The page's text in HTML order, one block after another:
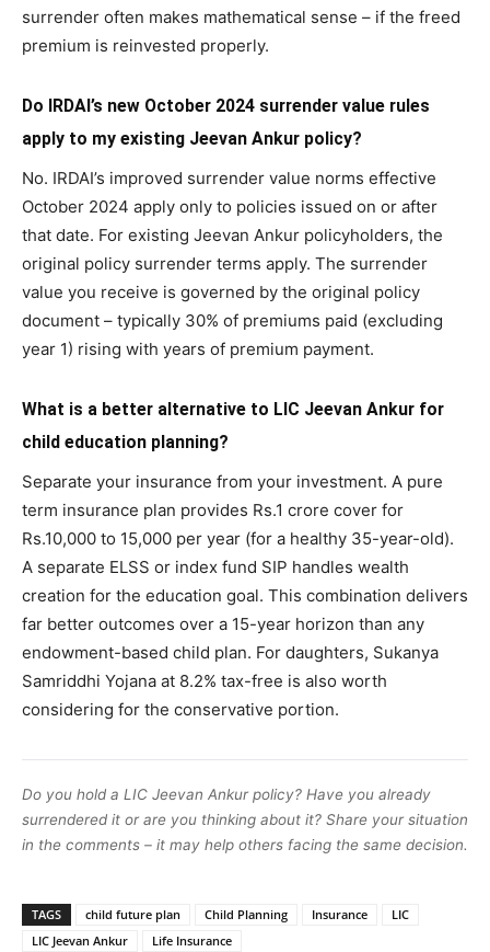
surrender often makes mathematical sense – if the freed
premium is reinvested properly.
Do IRDAI’s new October 2024 surrender value rules
apply to my existing Jeevan Ankur policy?
No. IRDAI’s improved surrender value norms effective
October 2024 apply only to policies issued on or after
that date. For existing Jeevan Ankur policyholders, the
original policy surrender terms apply. The surrender
value you receive is governed by the original policy
document – typically 30% of premiums paid (excluding
year 1) rising with years of premium payment.
What is a better alternative to LIC Jeevan Ankur for
child education planning?
Separate your insurance from your investment. A pure
term insurance plan provides Rs.1 crore cover for
Rs.10,000 to 15,000 per year (for a healthy 35-year-old).
A separate ELSS or index fund SIP handles wealth
creation for the education goal. This combination delivers
far better outcomes over a 15-year horizon than any
endowment-based child plan. For daughters, Sukanya
Samriddhi Yojana at 8.2% tax-free is also worth
considering for the conservative portion.
Do you hold a LIC Jeevan Ankur policy? Have you already
surrendered it or are you thinking about it? Share your situation
in the comments – it may help others facing the same decision.
TAGS child future plan Child Planning Insurance
LIC
LIC Jeevan Ankur
Life Insurance